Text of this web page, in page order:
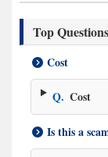
Customer
Privacy Policy
Top
Cost
Q. Cost
Is this a